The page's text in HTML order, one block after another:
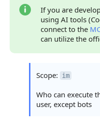
User Object
Phones Object
Error Handling
Statuses and
Continue Learning
If you are
using AI tools
connect to the
can utilize the
Scope: im
Who can execute
user, except bots